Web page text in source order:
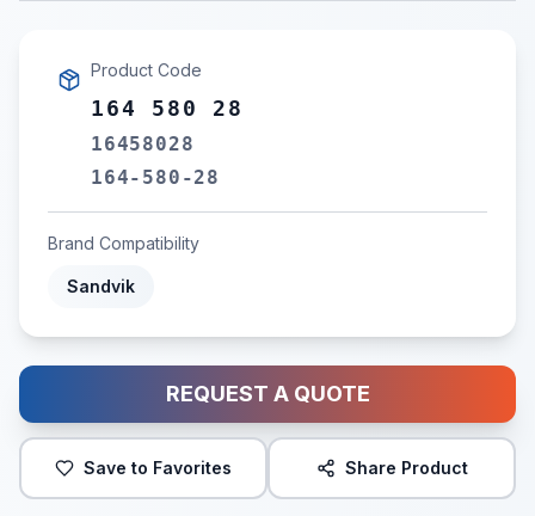
Product Code
164 580 28
16458028
164-580-28
Brand Compatibility
Sandvik
REQUEST A QUOTE
Save to Favorites Share Product